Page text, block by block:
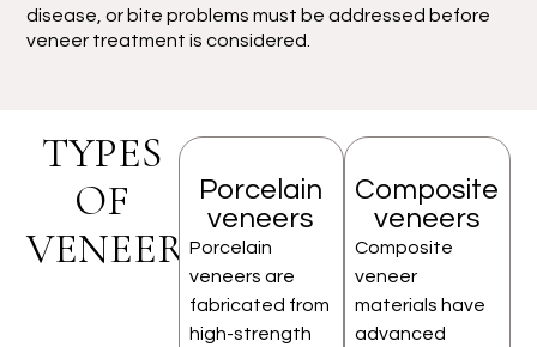
disease, or bite problems must be addressed before
veneer treatment is considered.
TYPES
OF
VENEERS
Porcelain
veneers
Porcelain
veneers are
fabricated from
high-strength
Composite
veneers
Composite
veneer
materials have
advanced